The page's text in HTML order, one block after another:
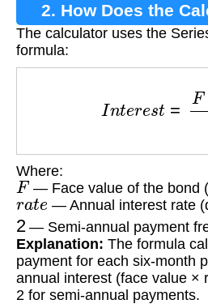
2. How Does the
The calculator uses the
formula:
F×
Where:
F — Face value of the bond
ra te — Annual interest rate
2— Semi-annual payment
Explanation: The formula
payment for each six-month
annual interest (face value ×
2 for semi-annual payments.